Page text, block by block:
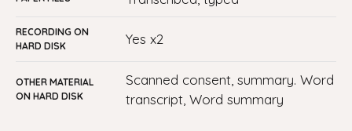
RECORDING ON
HARD DISK
yes x2
OTHER MATERIAL
ON HARD DISK
Scanned consent, summary. Word
transcript, Word summary